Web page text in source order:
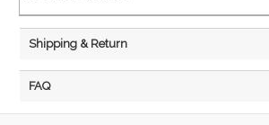
Shipping & Return
FAQ